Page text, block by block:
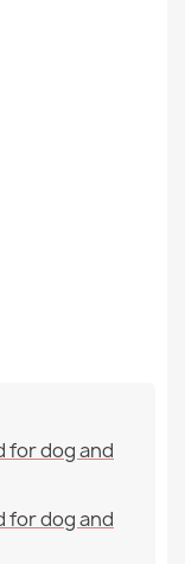
for dog and
for dog and